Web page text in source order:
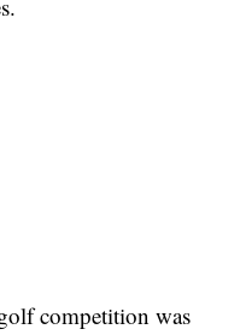
competition was